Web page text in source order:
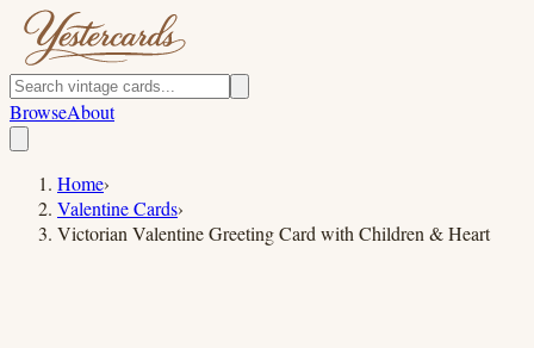
BrowseAbout
Home›
Valentine Cards›
Victorian Valentine Greeting Card with Children & Heart